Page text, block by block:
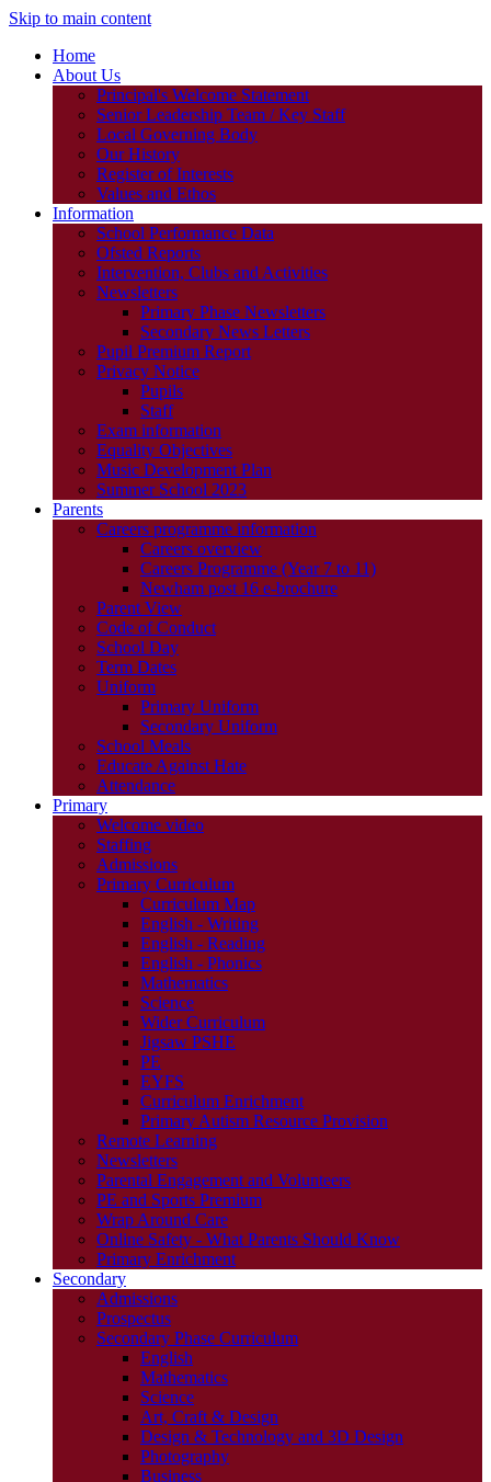
Skip to main content
Home
About Us
Principal's Welcome Statement
Senior Leadership Team / Key Staff
Local Governing Body
Our History
Register of Interests
Values and Ethos
Information
School Performance Data
Ofsted Reports
Intervention, Clubs and Activities
Newsletters
Primary Phase Newsletters
Secondary News Letters
Pupil Premium Report
Privacy Notice
Pupils
Staff
Exam information
Equality Objectives
Music Development Plan
Summer School 2023
Parents
Careers programme information
Careers overview
Careers Programme (Year 7 to 11)
Newham post 16 e-brochure
Parent View
Code of Conduct
School Day
Term Dates
Uniform
Primary Uniform
Secondary Uniform
School Meals
Educate Against Hate
Attendance
Primary
Welcome video
Staffing
Admissions
Primary Curriculum
Curriculum Map
English - Writing
English - Reading
English - Phonics
Mathematics
Science
Wider Curriculum
Jigsaw PSHE
PE
EYFS
Curriculum Enrichment
Primary Autism Resource Provision
Remote Learning
Newsletters
Parental Engagement and Volunteers
PE and Sports Premium
Wrap Around Care
Online Safety - What Parents Should Know
Primary Enrichment
Secondary
Admissions
Prospectus
Secondary Phase Curriculum
English
Mathematics
Science
Art, Craft & Design
Design & Technology and 3D Design
Photography
Business